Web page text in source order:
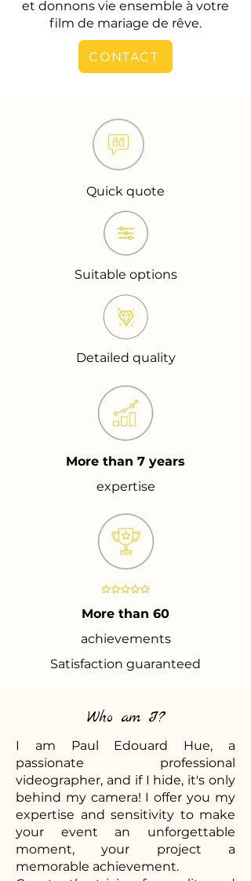
et donnons vie ensemble à votre
film de mariage de rêve.
CONTACT
Quick quote
Suitable options
Detailed quality
More than 7 years
expertise
More than 60
achievements
Satisfaction guaranteed
Who am I?
I am Paul Edouard Hue, a
passionate professional
videographer, and if I hide, it's only
behind my camera! I offer you my
expertise and sensitivity to make
your event an unforgettable
moment, your project a
memorable achievement.